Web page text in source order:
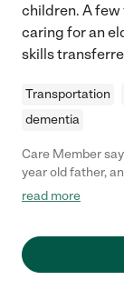
children. A few
caring for an
skills
Transportation
dementia
Care Member
year old father, and
always arrives on schedule - proactive
cooks him great food. - expert - she has been
elderly care tasks we needed (meds, hygiene, movement) You
read more